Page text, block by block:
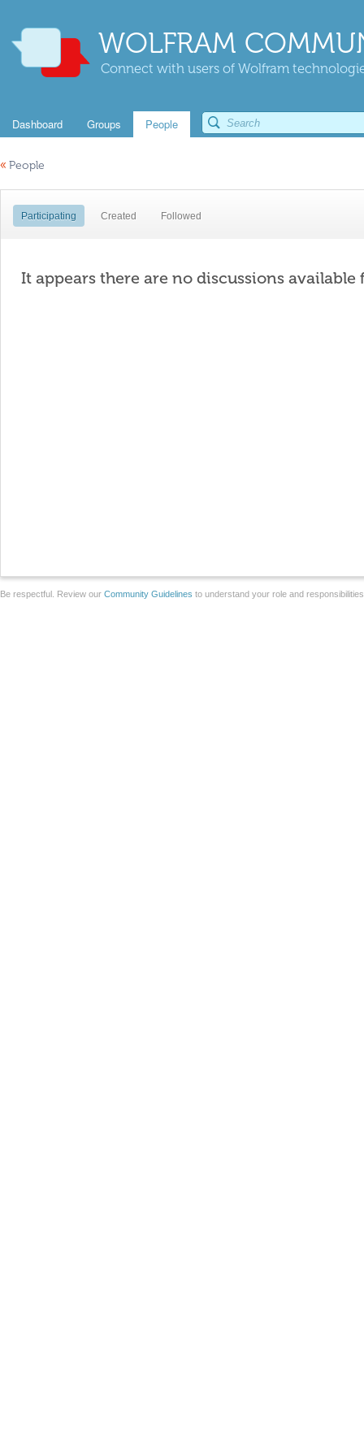
WOLFRAM
Connect with users of Wolfram
Dashboard Groups People
« People
Participating Created Followed
It appears there are no discussions available
Be respectful. Review our Community Guidelines to understand your role and